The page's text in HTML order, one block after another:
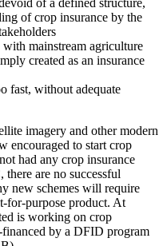
of crop insurance by the
mainstream agriculture
created as an insurance
fast, without adequate
imagery and other modern
encouraged to start crop
had any crop insurance
are no successful
new schemes will require
for-purpose product. At
is working on crop
financed by a DFID program